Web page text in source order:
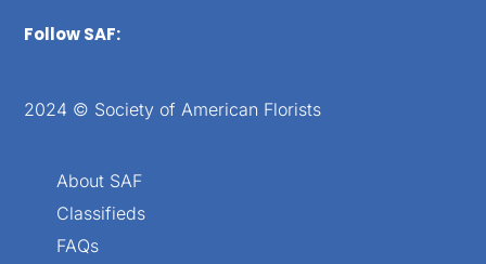
Follow SAF:
2024 © Society of American Florists
About SAF
Classifieds
FAQs